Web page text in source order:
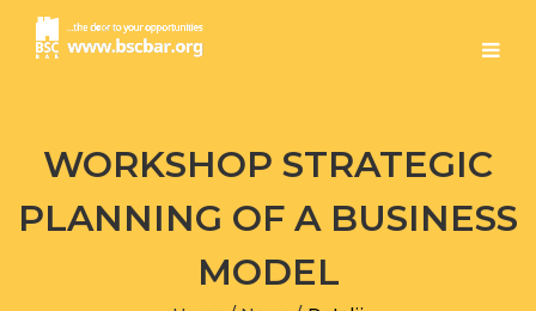
WORKSHOP STRATEGIC
PLANNING OF A BUSINESS
MODEL